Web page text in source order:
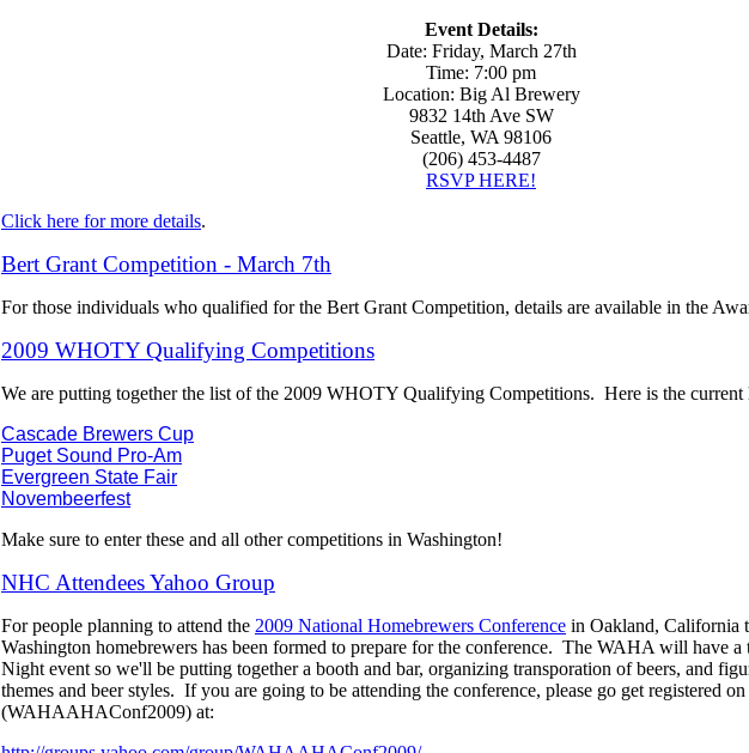
Event Details:
Date: Friday, March 27th
Time: 7:00 pm
Location: Big Al Brewery
9832 14th Ave SW
Seattle, WA 98106
(206) 453-4487
RSVP HERE!
Click here for more details.
Bert Grant Competition - March 7th
For those individuals who qualified for the Bert Grant Competition, details are available in the
2009 WHOTY Qualifying Competitions
We are putting together the list of the 2009 WHOTY Qualifying Competitions. Here is the current
Cascade Brewers Cup
Puget Sound Pro-Am
Evergreen State Fair
Novembeerfest
Make sure to enter these and all other competitions in Washington!
NHC Attendees Yahoo Group
For people planning to attend the 2009 National Homebrewers Conference in Oakland, California
Washington homebrewers has been formed to prepare for the conference. The WAHA will have a
Night event so we'll be putting together a booth and bar, organizing transporation of beers, and
themes and beer styles. If you are going to be attending the conference, please go get registered
(WAHAAHAConf2009) at: